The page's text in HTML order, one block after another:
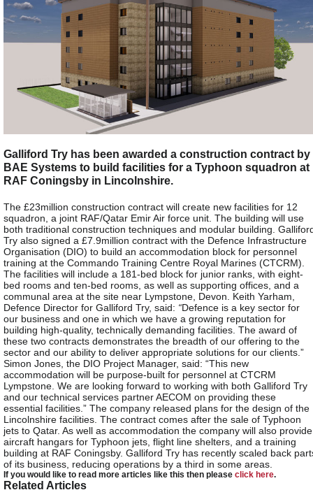
Galliford Try has been awarded a construction contract by
BAE Systems to build facilities for a Typhoon squadron at
RAF Coningsby in Lincolnshire.
The £23million construction contract will create new facilities for 12
squadron, a joint RAF/Qatar Emir Air force unit. The building will use
both traditional construction techniques and modular building.
Try also signed a £7.9million contract with the Defence Infrastructure
Organisation (DIO) to build an accommodation block for personnel
training at the Commando Training Centre Royal Marines (CTCRM).
The facilities will include a 181-bed block for junior ranks, with eight-
bed rooms and ten-bed rooms, as well as supporting offices, and a
communal area at the site near Lympstone, Devon. Keith Yarham,
Defence Director for Galliford Try, said: “Defence is a key sector for
our business and one in which we have a growing reputation for
building high-quality, technically demanding facilities. The award of
these two contracts demonstrates the breadth of our offering to the
sector and our ability to deliver appropriate solutions for our clients.”
Simon Jones, the DIO Project Manager, said: “This new
accommodation will be purpose-built for personnel at CTCRM
Lympstone. We are looking forward to working with both Galliford Try
and our technical services partner AECOM on providing these
essential facilities.” The company released plans for the design of the
Lincolnshire facilities. The contract comes after the sale of Typhoon
jets to Qatar. As well as accommodation the company will also provide
aircraft hangars for Typhoon jets, flight line shelters, and a training
building at RAF Coningsby. Galliford Try has recently scaled back
of its business, reducing operations by a third in some areas.
If you would like to read more articles like this then please click here.
Related Articles